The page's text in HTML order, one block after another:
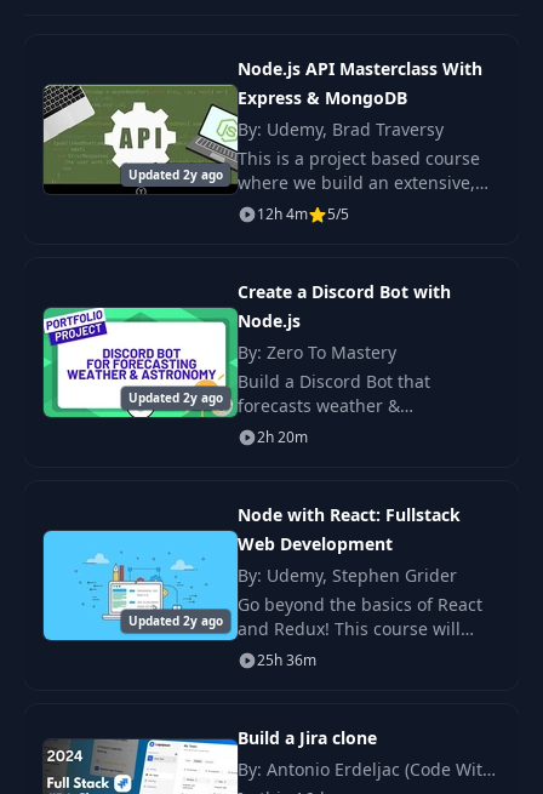
08:19
12
Testing the Posts
Service
04:06
Implementing a
14
Quick Comments
15 React Project Setup 05:01
Handling CORS
Errors
04:10
10:05
19
Creating
Comments
Updated 2y ago
Node.js API Masterclass With
Express & MongoDB
By: Udemy, Brad Traversy
This is a project based course
where we build an extensive,
in-depth backend API for
DevCamper, a bootcamp
12h 4m 5/5
Updated 2y ago
Create a Discord Bot with
Node.js
By: Zero To Mastery
Build a Discord Bot that
forecasts weather &
astronomical information, and
acts as a sandbox to practice
2h 20m
Updated 2y ago
Node with React: Fullstack
Web Development
By: Udemy, Stephen Grider
Go beyond the basics of React
and Redux! This course will
teach you to combine the ultra-
popular React, Redux, Express,
25h 36m
Build a Jira clone
By: Antonio Erdeljac (Code With